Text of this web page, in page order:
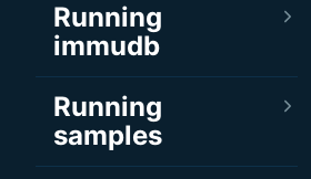
Running
immudb
Running
samples